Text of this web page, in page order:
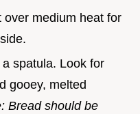
over medium heat for
spatula. Look for
gooey, melted
Bread should be